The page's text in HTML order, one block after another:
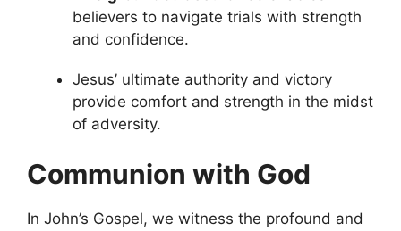
believers to navigate trials with strength
and confidence.
Jesus’ ultimate authority and victory
provide comfort and strength in the midst
of adversity.
Communion with God
In John’s Gospel, we witness the profound and